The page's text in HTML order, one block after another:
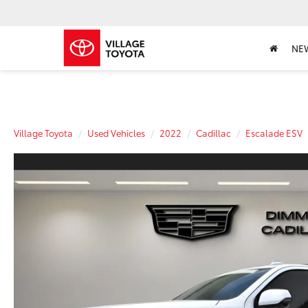
Village Toyota Used Vehicles 2022 Cadillac Escalade ESV